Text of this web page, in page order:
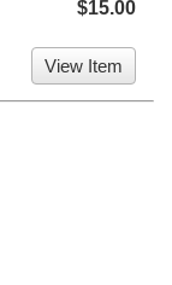
$15.00
View Item